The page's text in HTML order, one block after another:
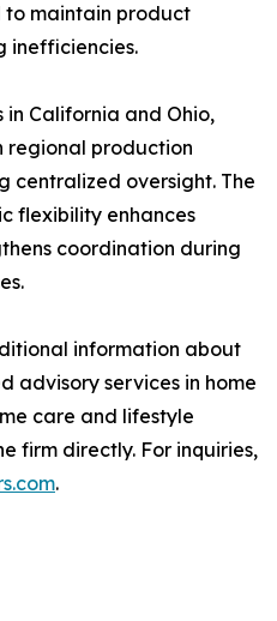
to maintain product
inefficiencies.
California and Ohio,
regional production
centralized oversight. The
flexibility enhances
coordination during
information about
advisory services in home
care and lifestyle
firm directly. For inquiries,
.